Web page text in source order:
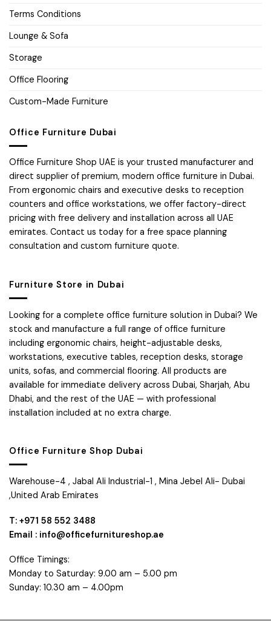
Terms Conditions
Lounge & Sofa
Storage
Office Flooring
Custom-Made Furniture
Office Furniture Dubai
Office Furniture Shop UAE is your trusted manufacturer and
direct supplier of premium, modern office furniture in Dubai.
From ergonomic chairs and executive desks to reception
counters and office workstations, we offer factory-direct
pricing with free delivery and installation across all UAE
emirates. Contact us today for a free space planning
consultation and custom furniture quote.
Furniture Store in Dubai
Looking for a complete office furniture solution in Dubai? We
stock and manufacture a full range of office furniture
including ergonomic chairs, height-adjustable desks,
workstations, executive tables, reception desks, storage
units, sofas, and commercial flooring. All products are
available for immediate delivery across Dubai, Sharjah, Abu
Dhabi, and the rest of the UAE — with professional
installation included at no extra charge.
Office Furniture Shop Dubai
Warehouse-4 , Jabal Ali Industrial-1 , Mina Jebel Ali- Dubai
,United Arab Emirates
T: +971 58 552 3488
Email : info@officefurnitureshop.ae
Office Timings:
Monday to Saturday: 9.00 am – 5.00 pm
Sunday: 10.30 am – 4.00pm